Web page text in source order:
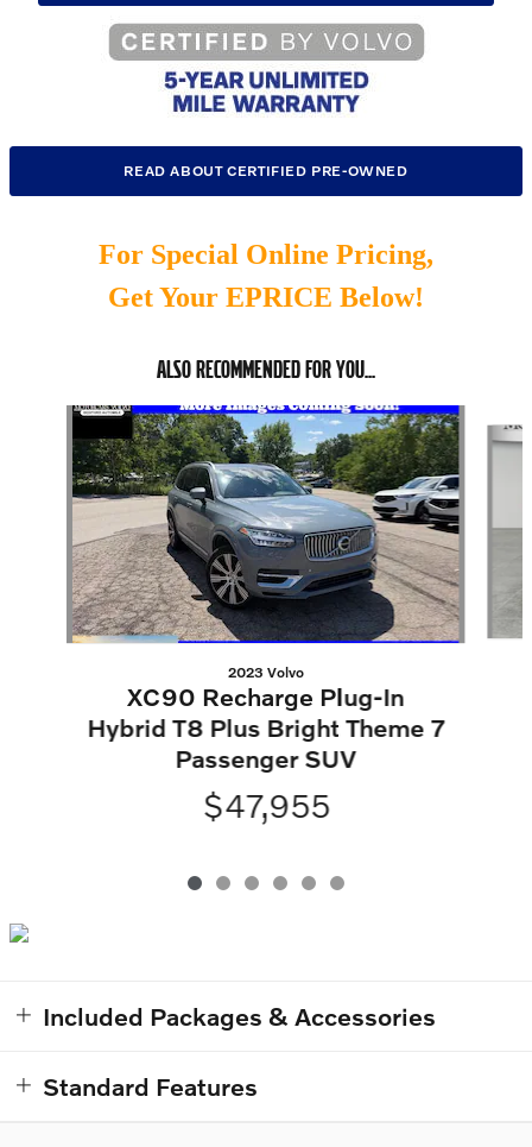
READ ABOUT CERTIFIED PRE-OWNED
For Special Online Pricing,
Get Your EPRICE Below!
ALSO RECOMMENDED FOR YOU...
Slide 1 of 6
2023 Volvo
XC90 Recharge Plug-In
Hybrid T8 Plus Bright Theme 7
Passenger SUV
$47,955
Included Packages & Accessories
Standard Features